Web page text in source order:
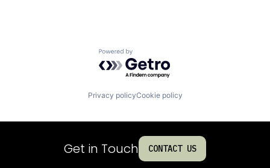
Powered by Getro.com
Privacy policyCookie policy
Get in Touch CONTACT US